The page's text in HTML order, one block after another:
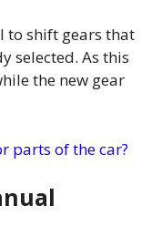
to shift gears that
selected. As this
the new gear
parts of the car?